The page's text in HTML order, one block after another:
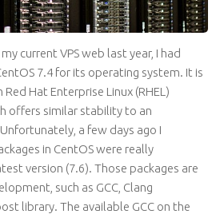
current VPS web last year, I had
7.4 for its operating system. It is
Hat Enterprise Linux (RHEL)
offers similar stability to an
a few days ago I
in CentOS were really
version (7.6). Those packages are
such as GCC, Clang
library. The available GCC on the